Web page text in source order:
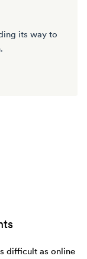
its way to
difficult as online